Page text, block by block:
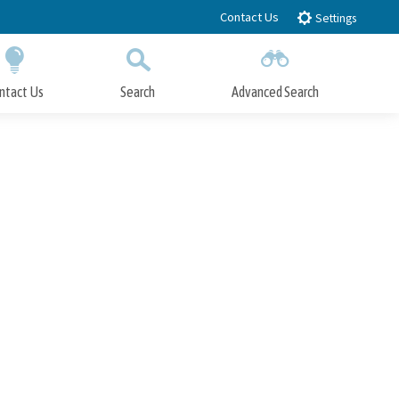
Contact Us Settings
Us Search Advanced Search